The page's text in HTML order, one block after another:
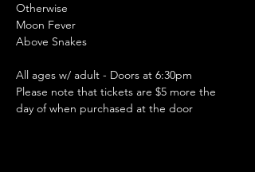
Otherwise
Moon Fever
Above Snakes
All ages w/ adult - Doors at 6:30pm
Please note that tickets are $5 more the
day of when purchased at the door